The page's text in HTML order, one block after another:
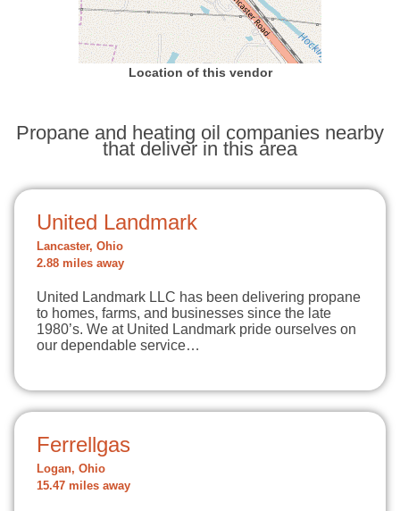
Location of this vendor
Propane and heating oil companies nearby
that deliver in this area
United Landmark
Lancaster, Ohio
2.88 miles away
United Landmark LLC has been delivering propane
to homes, farms, and businesses since the late
1980’s. We at United Landmark pride ourselves on
our dependable service…
Ferrellgas
Logan, Ohio
15.47 miles away